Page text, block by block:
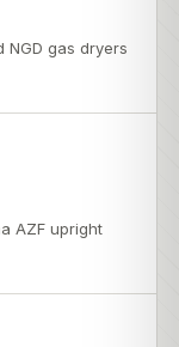
NGD gas dryers
AZF upright